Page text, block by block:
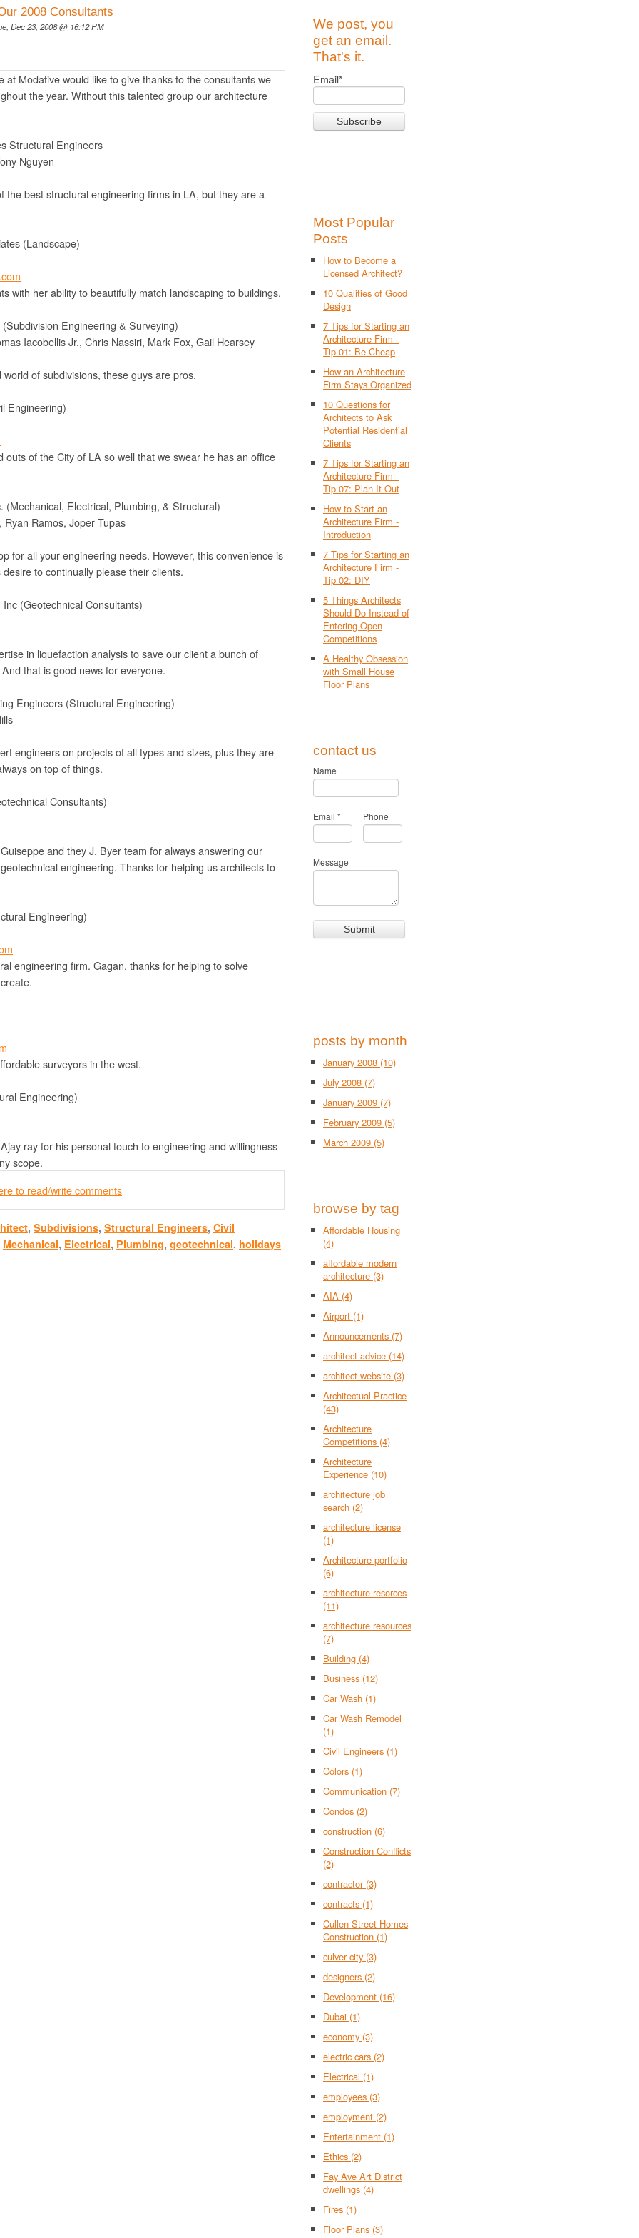
2008 Consultants
Dec 23, 2008 @ 16:12 PM
at Modative would like to give thanks to the consultants we
the year. Without this talented group our architecture
Structural Engineers
Nguyen
the best structural engineering firms in LA, but they are a
(Landscape)
with her ability to beautifully match landscaping to buildings.
Engineering & Surveying)
Iacobellis Jr., Chris Nassiri, Mark Fox, Gail Hearsey
of subdivisions, these guys are pros.
Engineering)
outs of the City of LA so well that we swear he has an office
(Mechanical, Electrical, Plumbing, & Structural)
Ryan Ramos, Joper Tupas
for all your engineering needs. However, this convenience is
to continually please their clients.
(Geotechnical Consultants)
in liquefaction analysis to save our client a bunch of
that is good news for everyone.
Engineers (Structural Engineering)
engineers on projects of all types and sizes, plus they are
on top of things.
Consultants)
and they J. Byer team for always answering our
engineering. Thanks for helping us architects to
Engineering)
engineering firm. Gagan, thanks for helping to solve
surveyors in the west.
Engineering)
ray for his personal touch to engineering and willingness
scope.
to read/write comments
, Subdivisions, Structural Engineers, Civil
Mechanical, Electrical, Plumbing, geotechnical, holidays
We post, you
get an email.
That's it.
Email*
Most Popular
Posts
How to Become a
Licensed Architect?
10 Qualities of Good
Design
7 Tips for Starting an
Architecture Firm -
Tip 01: Be Cheap
How an Architecture
Firm Stays Organized
10 Questions for
Architects to Ask
Potential Residential
Clients
7 Tips for Starting an
Architecture Firm -
Tip 07: Plan It Out
How to Start an
Architecture Firm -
Introduction
7 Tips for Starting an
Architecture Firm -
Tip 02: DIY
5 Things Architects
Should Do Instead of
Entering Open
Competitions
A Healthy Obsession
with Small House
Floor Plans
contact us
Name
Email * Phone
Message
posts by month
January 2008 (10)
July 2008 (7)
January 2009 (7)
February 2009 (5)
March 2009 (5)
browse by tag
Affordable Housing
(4)
affordable modern
architecture (3)
AIA (4)
Airport (1)
Announcements (7)
architect advice (14)
architect website (3)
Architectual Practice
(43)
Architecture
Competitions (4)
Architecture
Experience (10)
architecture job
search (2)
architecture license
(1)
Architecture portfolio
(6)
architecture resorces
(11)
architecture resources
(7)
Building (4)
Business (12)
Car Wash (1)
Car Wash Remodel
(1)
Civil Engineers (1)
Colors (1)
Communication (7)
Condos (2)
construction (6)
Construction Conflicts
(2)
contractor (3)
contracts (1)
Cullen Street Homes
Construction (1)
culver city (3)
designers (2)
Development (16)
Dubai (1)
economy (3)
electric cars (2)
Electrical (1)
employees (3)
employment (2)
Entertainment (1)
Ethics (2)
Fay Ave Art District
dwellings (4)
Fires (1)
Floor Plans (3)